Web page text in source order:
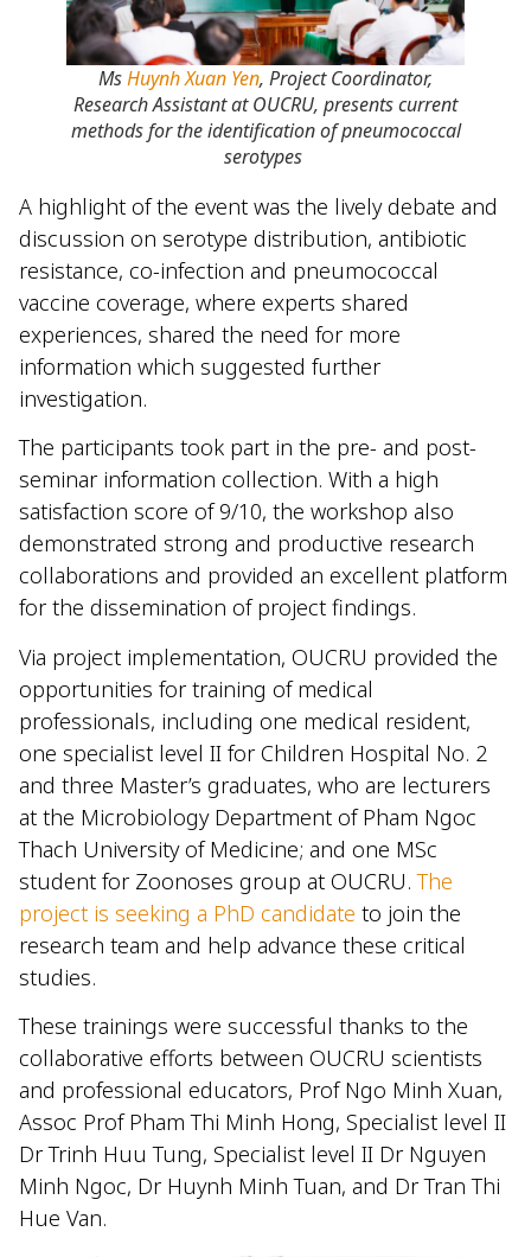
MsHuynh Xuan Yen, Project Coordinator,
Research Assistant at OUCRU, presents current
methods for the identification of pneumococcal
serotypes
A highlight of the event was the lively debate and
discussion on serotype distribution, antibiotic
resistance, co-infection and pneumococcal
vaccine coverage, where experts shared
experiences, shared the need for more
information which suggested further
investigation.
The participants took part in the pre- and post-
seminar information collection. With a high
satisfaction score of 9/10, the workshop also
demonstrated strong and productive research
collaborations and provided an excellent platform
for the dissemination of project findings.
Via project implementation, OUCRU provided the
opportunities for training of medical
professionals, including one medical resident,
one specialist level II for Children Hospital No. 2
and three Master’s graduates, who are lecturers
at the Microbiology Department of Pham Ngoc
Thach University of Medicine; and one MSc
student for Zoonoses group at OUCRU.The
project is seeking a PhD candidate to join the
research team and help advance these critical
studies.
These trainings were successful thanks to the
collaborative efforts between OUCRU scientists
and professional educators, Prof Ngo Minh Xuan,
Assoc Prof Pham Thi Minh Hong, Specialist level II
Dr Trinh Huu Tung, Specialist level II Dr Nguyen
Minh Ngoc, Dr Huynh Minh Tuan, and Dr Tran Thi
Hue Van.